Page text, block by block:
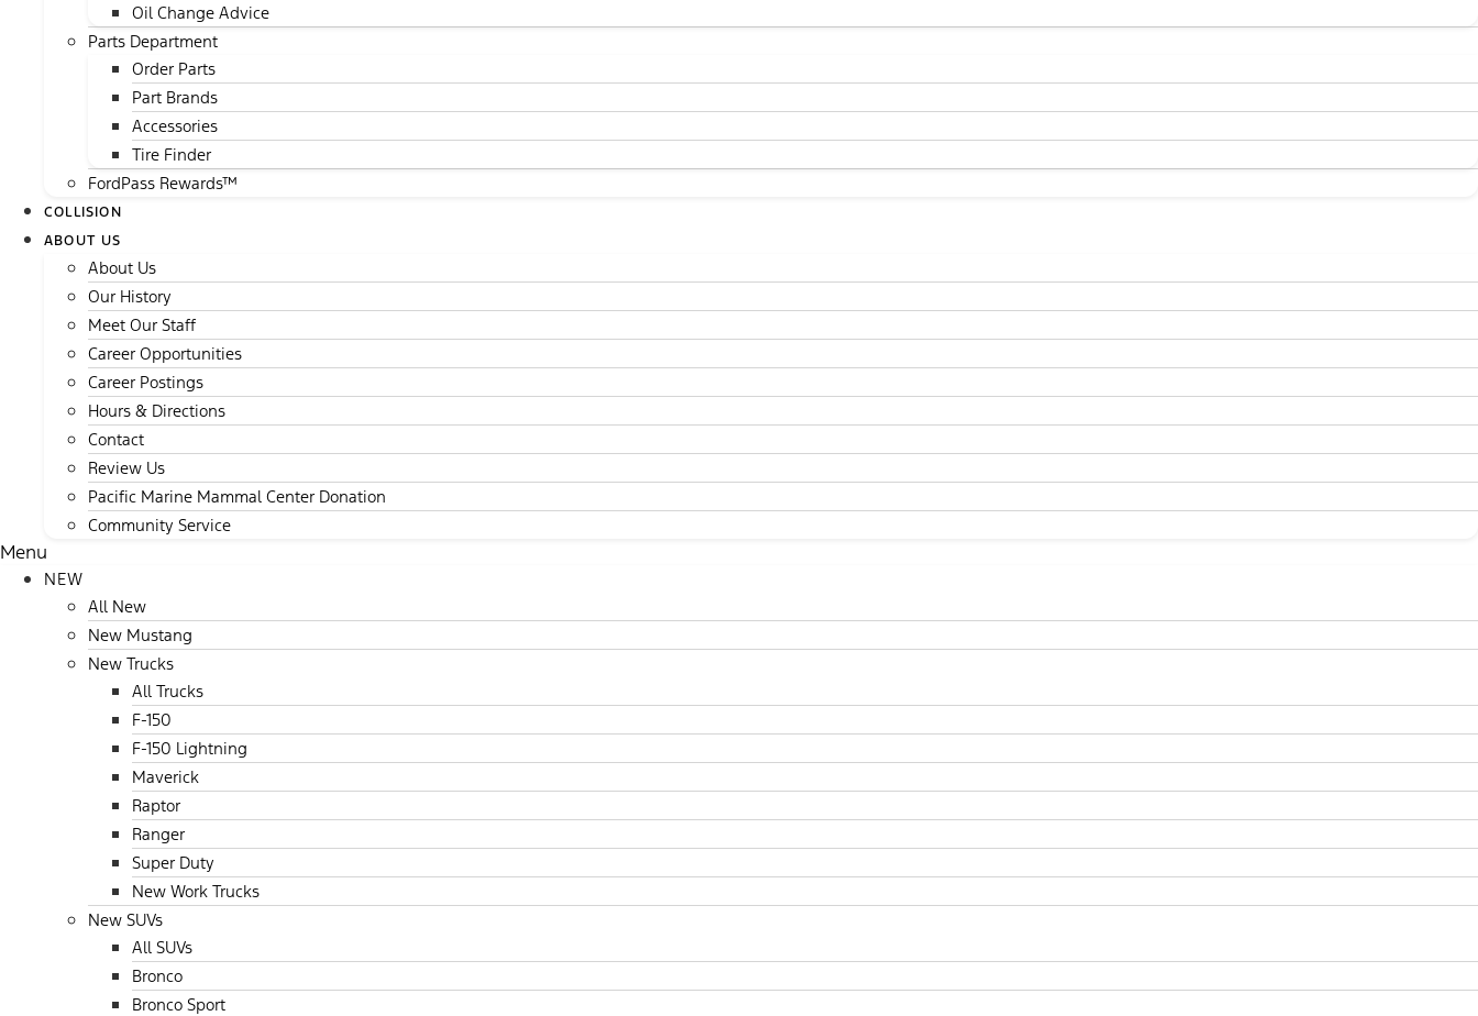
Oil Change Advice
Parts Department
Order Parts
Part Brands
Accessories
Tire Finder
FordPass Rewards™
COLLISION
ABOUT US
About Us
Our History
Meet Our Staff
Career Opportunities
Career Postings
Hours & Directions
Contact
Review Us
Pacific Marine Mammal Center Donation
Community Service
Menu
NEW
All New
New Mustang
New Trucks
All Trucks
F-150
F-150 Lightning
Maverick
Raptor
Ranger
Super Duty
New Work Trucks
New SUVs
All SUVs
Bronco
Bronco Sport